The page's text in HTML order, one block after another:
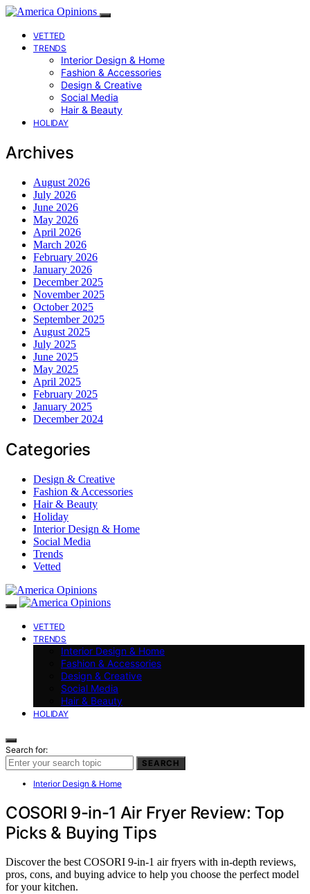
VETTED
TRENDS
Interior Design & Home
Fashion & Accessories
Design & Creative
Social Media
Hair & Beauty
HOLIDAY
Archives
August 2026
July 2026
June 2026
May 2026
April 2026
March 2026
February 2026
January 2026
December 2025
November 2025
October 2025
September 2025
August 2025
July 2025
June 2025
May 2025
April 2025
February 2025
January 2025
December 2024
Categories
Design & Creative
Fashion & Accessories
Hair & Beauty
Holiday
Interior Design & Home
Social Media
Trends
Vetted
VETTED
TRENDS
Interior Design & Home
Fashion & Accessories
Design & Creative
Social Media
Hair & Beauty
HOLIDAY
Search for:
SEARCH
Interior Design & Home
COSORI 9-in-1 Air Fryer Review: Top
Picks & Buying Tips
Discover the best COSORI 9-in-1 air fryers with in-depth reviews,
pros, cons, and buying advice to help you choose the perfect model
for your kitchen.